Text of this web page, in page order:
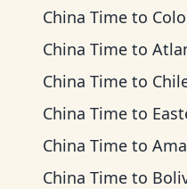
China Time to
China Time to
China Time to
China Time to
China Time to
China Time to